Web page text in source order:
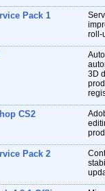
Pack 1
roll-
3D
CS2
Pack 2